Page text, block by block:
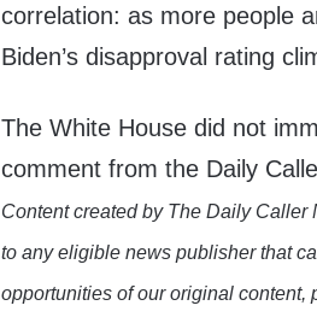
correlation: as more people
Biden’s disapproval rating
The White House did not
comment from the Daily
Content created by The Daily
to any eligible news publisher that
opportunities of our original content,